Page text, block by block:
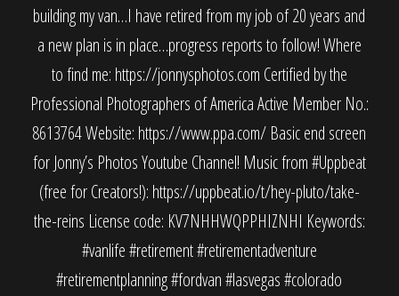
building my van…I have retired from my job of 20 years and
a new plan is in place…progress reports to follow! Where
to find me: https://jonnysphotos.com Certified by the
Professional Photographers of America Active Member No.:
8613764 Website: https://www.ppa.com/ Basic end screen
for Jonny’s Photos Youtube Channel! Music from #Uppbeat
(free for Creators!): https://uppbeat.io/t/hey-pluto/take-
the-reins License code: KV7NHHWQPPHIZNHI Keywords:
#vanlife #retirement #retirementadventure
#retirementplanning #fordvan #lasvegas #colorado